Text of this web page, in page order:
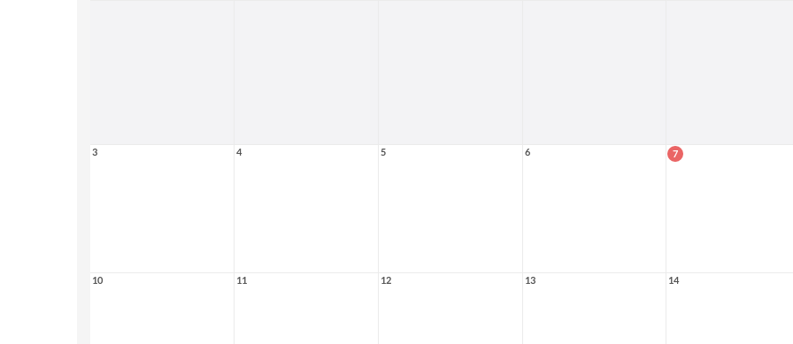
3 4 5 6 7
10 11 12 13 14